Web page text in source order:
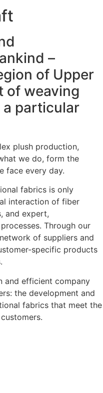
–
of Upper
of weaving
a particular
plush production,
we do, form the
face every day.
fabrics is only
interaction of fiber
and expert,
Through our
of suppliers and
specific products
and efficient company
the development and
fabrics that meet the